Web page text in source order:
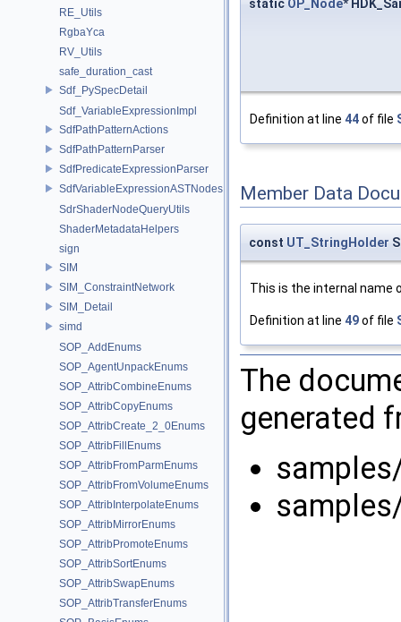
RE_Utils
RgbaYca
RV_Utils
safe_duration_cast
Sdf_PySpecDetail
Sdf_VariableExpressionImpl
SdfPathPatternActions
SdfPathPatternParser
SdfPredicateExpressionParser
SdfVariableExpressionASTNodes
SdrShaderNodeQueryUtils
ShaderMetadataHelpers
sign
SIM
SIM_ConstraintNetwork
SIM_Detail
simd
SOP_AddEnums
SOP_AgentUnpackEnums
SOP_AttribCombineEnums
SOP_AttribCopyEnums
SOP_AttribCreate_2_0Enums
SOP_AttribFillEnums
SOP_AttribFromParmEnums
SOP_AttribFromVolumeEnums
SOP_AttribInterpolateEnums
SOP_AttribMirrorEnums
SOP_AttribPromoteEnums
SOP_AttribSortEnums
SOP_AttribSwapEnums
SOP_AttribTransferEnums
static OP_Node*
Definition at line 44of file
Member Data
const UT_StringHolder
This is the internal name
Definition at line 49of file
The
generated